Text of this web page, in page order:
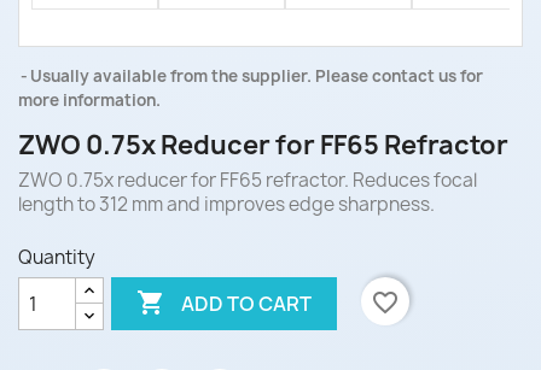
Usually available from the supplier. Please contact us for
more information.
ZWO 0.75x Reducer for FF65 Refractor
ZWO 0.75x reducer for FF65 refractor. Reduces focal
length to 312 mm and improves edge sharpness.
Quantity
 ADD TO CART favorite_border